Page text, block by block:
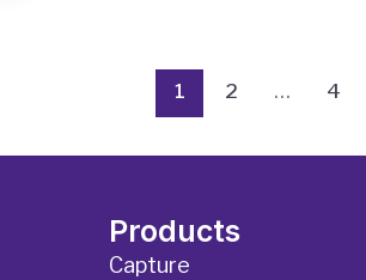
1 2 … 4
Products
Capture